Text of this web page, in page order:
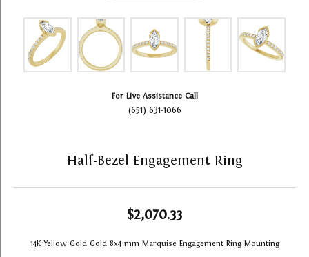
For Live Assistance Call
(651) 631-1066
Half-Bezel Engagement Ring
$2,070.33
14K Yellow Gold Gold 8x4 mm Marquise Engagement Ring Mounting